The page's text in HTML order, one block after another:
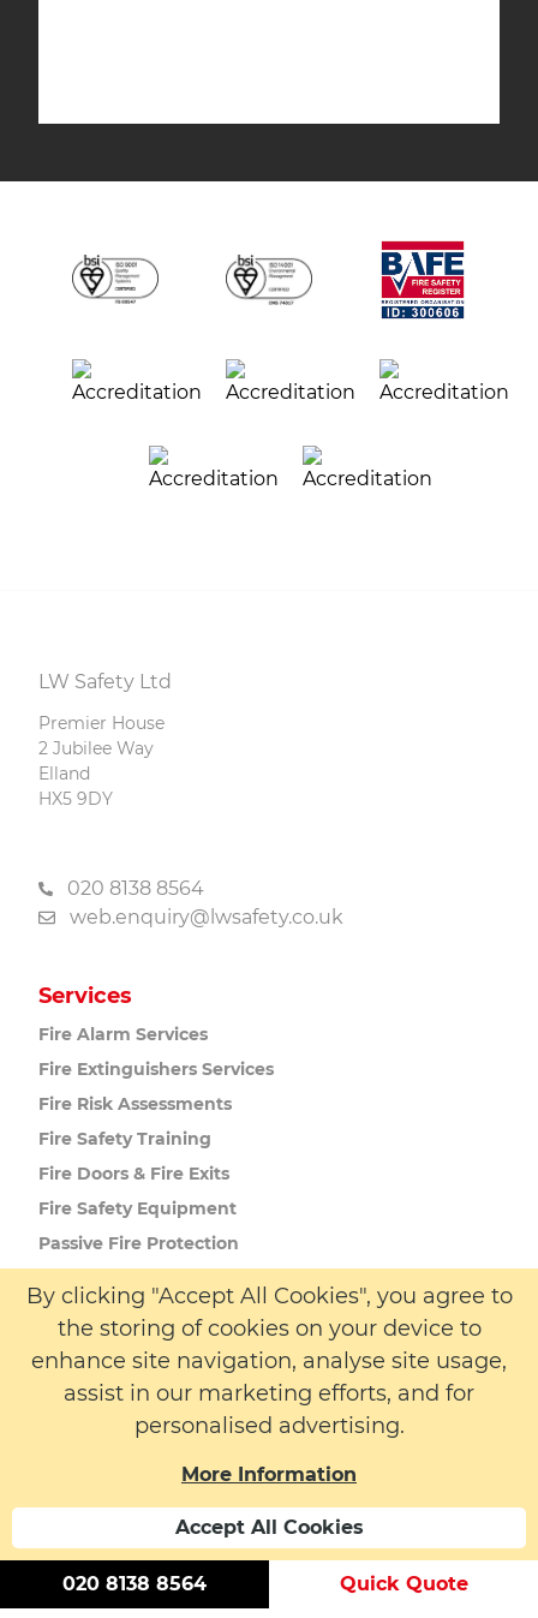
020 8138 8564 Quick Quote
LW Safety Ltd
Premier House
2 Jubilee Way
Elland
HX5 9DY
020 8138 8564
web.enquiry@lwsafety.co.uk
Services
Fire Alarm Services
Fire Extinguishers Services
Fire Risk Assessments
Fire SafetyTraining
Fire Doors & Fire Exits
Fire Safety Equipment
Passive Fire Protection
More Info
About us
Latest News
© 2026 LW Safety Ltd. All rights reserved. | Registered
By clicking "Accept All Cookies", you agree to
the storing of cookies on your device to
enhance site navigation, analyse site usage,
assist in our marketing efforts, and for
personalised advertising.
More Information
Accept All Cookies